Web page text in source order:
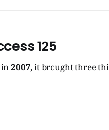
125
in2007, it brought three